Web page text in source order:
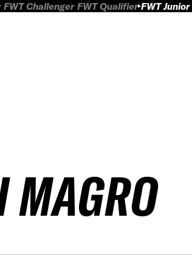
FWT Challenger FWT Qualifier FWT Junior
MAGRO